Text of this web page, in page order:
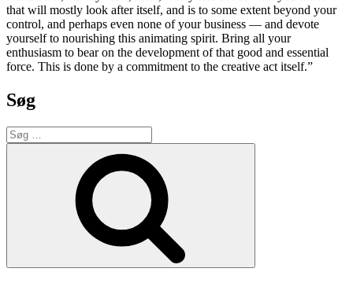
that will mostly look after itself, and is to some extent beyond your
control, and perhaps even none of your business — and devote
yourself to nourishing this animating spirit. Bring all your
enthusiasm to bear on the development of that good and essential
force. This is done by a commitment to the creative act itself.”
Søg
Søg
efter: